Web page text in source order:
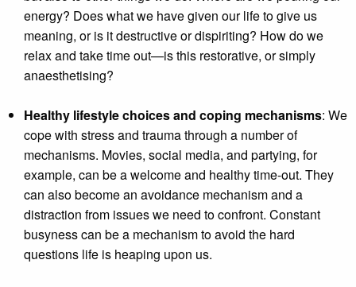
energy? Does what we have given our life to give us
meaning, or is it destructive or dispiriting? How do we
relax and take time out—is this restorative, or simply
anaesthetising?
Healthy lifestyle choices and coping mechanisms: We
cope with stress and trauma through a number of
mechanisms. Movies, social media, and partying, for
example, can be a welcome and healthy time-out. They
can also become an avoidance mechanism and a
distraction from issues we need to confront. Constant
busyness can be a mechanism to avoid the hard
questions life is heaping upon us.